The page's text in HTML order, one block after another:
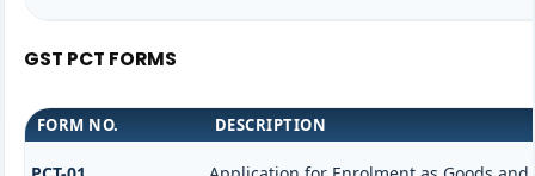
GST PCT FORMS
FORM NO. DESCRIPTION